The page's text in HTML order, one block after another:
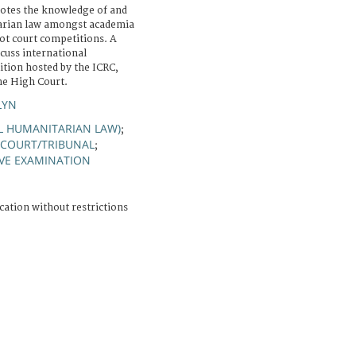
the knowledge of and
law amongst academia
court competitions. A
international
hosted by the ICRC,
High Court.
HUMANITARIAN LAW);
COURT/TRIBUNAL ;
EXAMINATION
without restrictions